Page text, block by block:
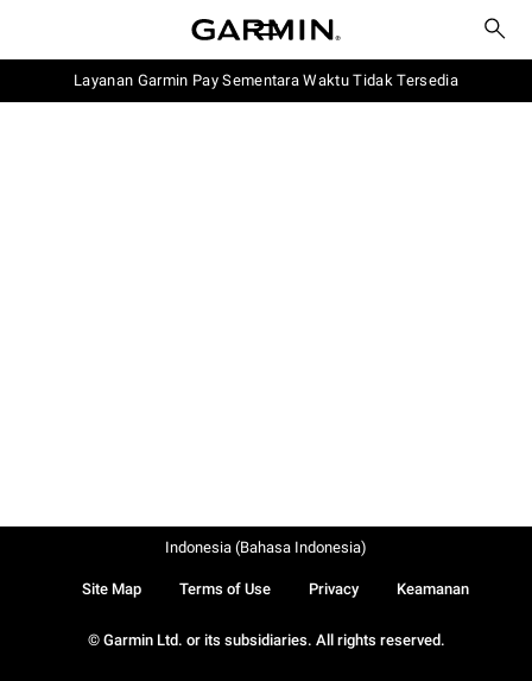
Layanan Garmin Pay Sementara Waktu Tidak Tersedia
© Garmin Ltd. or its subsidiaries. All rights reserved.
Site Map Terms of Use Privacy Keamanan
Indonesia (Bahasa Indonesia)